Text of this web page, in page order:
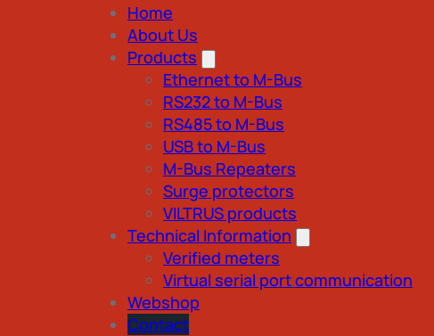
Home
About Us
Products
Ethernet to M-Bus
RS232 to M-Bus
RS485 to M-Bus
USB to M-Bus
M-Bus Repeaters
Surge protectors
VILTRUS products
Technical Information
Verified meters
Virtual serial port communication
Webshop
Contact